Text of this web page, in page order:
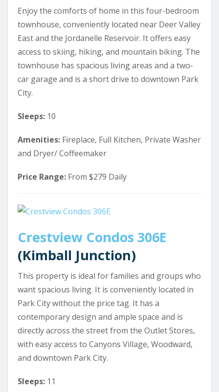
Enjoy the comforts of home in this four-bedroom
townhouse, conveniently located near Deer Valley
East and the Jordanelle Reservoir. It offers easy
access to skiing, hiking, and mountain biking. The
townhouse has spacious living areas and a two-
car garage and is a short drive to downtown Park
City.
Sleeps: 10
Amenities: Fireplace, Full Kitchen, Private Washer
and Dryer/ Coffeemaker
Price Range: From $279 Daily
Crestview Condos 306E
(Kimball Junction)
This property is ideal for families and groups who
want spacious living. It is conveniently located in
Park City without the price tag. It has a
contemporary design and ample space and is
directly across the street from the Outlet Stores,
with easy access to Canyons Village, Woodward,
and downtown Park City.
Sleeps: 11